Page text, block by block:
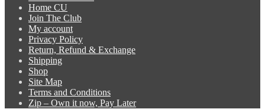
Home CU
Join The Club
My account
Privacy Policy
Return, Refund & Exchange
Shipping
Shop
Site Map
Terms and Conditions
Zip – Own it now, Pay Later